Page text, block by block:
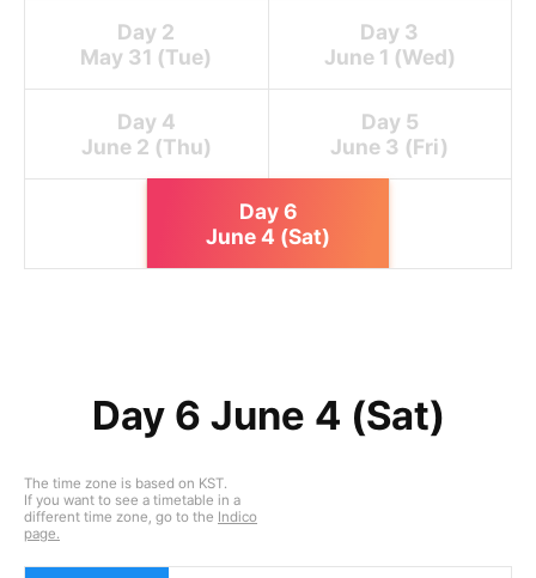
Day 2
May 31 (Tue)
Day 3
June 1 (Wed)
Day 4
June 2 (Thu)
Day 5
June 3 (Fri)
Day 6
June 4 (Sat)
Day 6 June 4 (Sat)
The time zone is based on KST.
If you want to see a timetable in a
different time zone, go to the Indico
page.